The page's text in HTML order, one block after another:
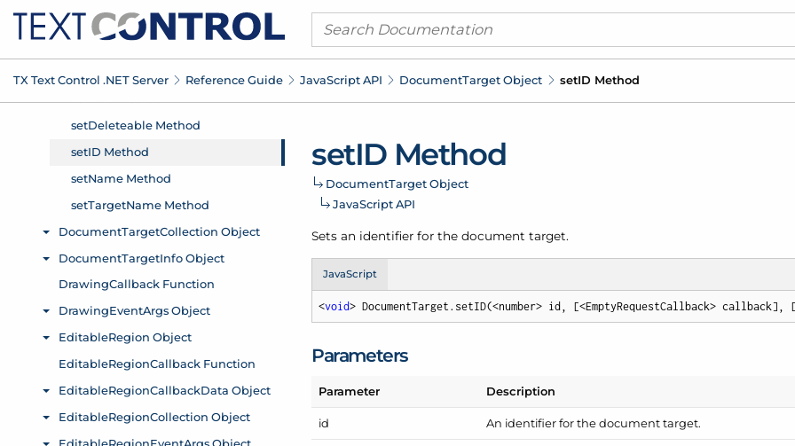
TX Text Control .NET Server Reference Guide JavaScript API DocumentTarget Object setID Method
setID Method
DocumentTarget Object
JavaScript API
Sets an identifier for the document target.
JavaScript
<void> DocumentTarget.setID(<number> id, [<EmptyRequestCallback>
Parameters
Parameter Description
id An identifier for the document target.